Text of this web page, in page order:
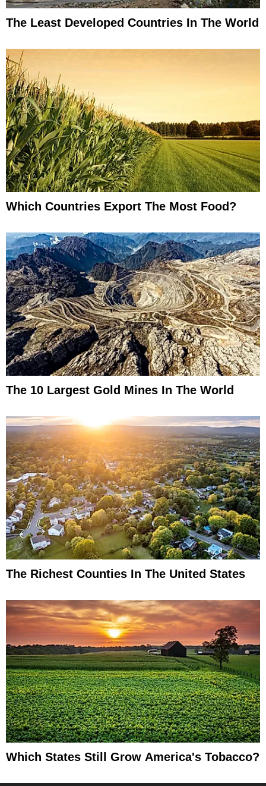
The Least Developed Countries In The World
Which Countries Export The Most Food?
The 10 Largest Gold Mines In The World
The Richest Counties In The United States
Which States Still Grow America's Tobacco?